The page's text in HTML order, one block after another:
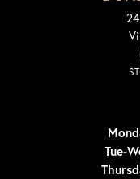
Tue-